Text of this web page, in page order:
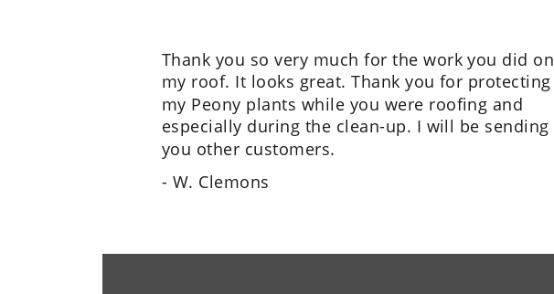
Thank you so very much for the work you did on
my roof. It looks great. Thank you for protecting
my Peony plants while you were roofing and
especially during the clean-up. I will be sending
you other customers.
- W. Clemons